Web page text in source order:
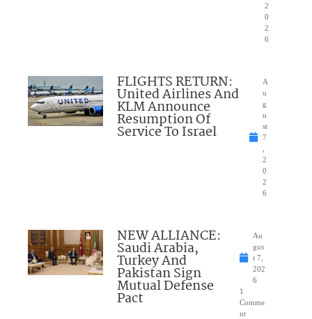
2
0
2
6
FLIGHTS RETURN:
United Airlines And
KLM Announce
Resumption Of
Service To Israel
A
u
g
u
st
7
2
0
2
6
NEW ALLIANCE:
Saudi Arabia,
Turkey And
Pakistan Sign
Mutual Defense
Pact
Au
gus
t 7,
202
6
1
Comme
nt